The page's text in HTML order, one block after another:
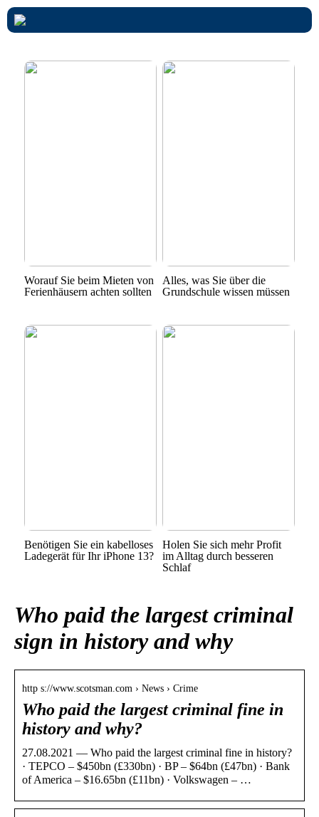
Worauf Sie beim Mieten von
Ferienhäusern achten sollten
Alles, was Sie über die
Grundschule wissen müssen
Benötigen Sie ein kabelloses
Ladegerät für Ihr iPhone 13?
Holen Sie sich mehr Profit
im Alltag durch besseren
Schlaf
Who paid the largest criminal
sign in history and why
http s://www.scotsman.com › News › Crime
Who paid the largest criminal fine in
history and why?
27.08.2021 — Who paid the largest criminal fine in history?
· TEPCO – $450bn (£330bn) · BP – $64bn (£47bn) · Bank
of America – $16.65bn (£11bn) · Volkswagen – …